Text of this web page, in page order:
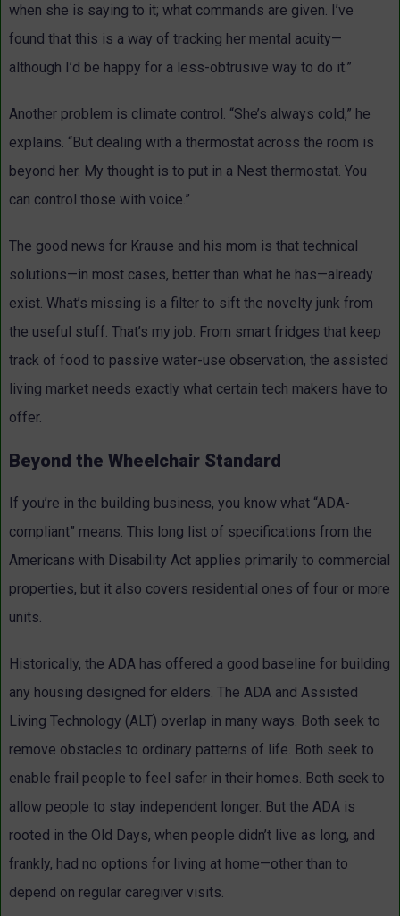
when she is saying to it; what commands are given. I’ve
found that this is a way of tracking her mental acuity—
although I’d be happy for a less-obtrusive way to do it.”
Another problem is climate control. “She’s always cold,” he
explains. “But dealing with a thermostat across the room is
beyond her. My thought is to put in a Nest thermostat. You
can control those with voice.”
The good news for Krause and his mom is that technical
solutions—in most cases, better than what he has—already
exist. What’s missing is a filter to sift the novelty junk from
the useful stuff. That’s my job. From smart fridges that keep
track of food to passive water-use observation, the assisted
living market needs exactly what certain tech makers have to
offer.
Beyond the Wheelchair Standard
If you’re in the building business, you know what “ADA-
compliant” means. This long list of specifications from the
Americans with Disability Act applies primarily to commercial
properties, but it also covers residential ones of four or more
units.
Historically, the ADA has offered a good baseline for building
any housing designed for elders. The ADA and Assisted
Living Technology (ALT) overlap in many ways. Both seek to
remove obstacles to ordinary patterns of life. Both seek to
enable frail people to feel safer in their homes. Both seek to
allow people to stay independent longer. But the ADA is
rooted in the Old Days, when people didn’t live as long, and
frankly, had no options for living at home—other than to
depend on regular caregiver visits.